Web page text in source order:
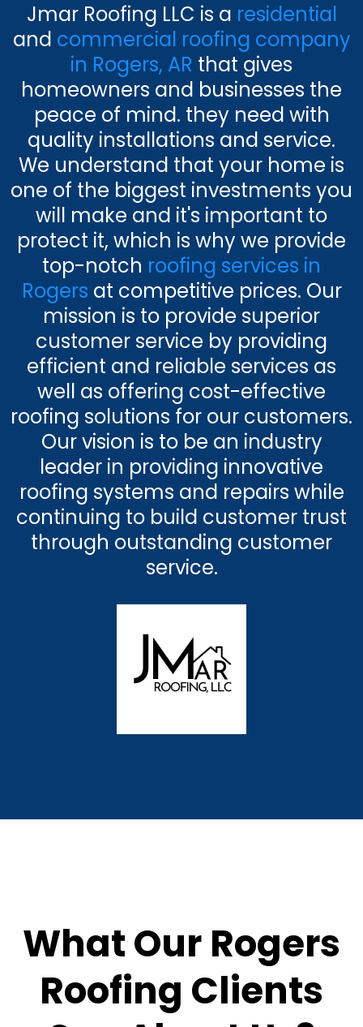
Jmar Roofing LLC is a residential
and commercial roofing company
in Rogers, AR that gives
homeowners and businesses the
peace of mind. they need with
quality installations and service.
We understand that your home is
one of the biggest investments you
will make and it's important to
protect it, which is why we provide
top-notch roofing services in
Rogers at competitive prices. Our
mission is to provide superior
customer service by providing
efficient and reliable services as
well as offering cost-effective
roofing solutions for our customers.
Our vision is to be an industry
leader in providing innovative
roofing systems and repairs while
continuing to build customer trust
through outstanding customer
service.
What Our Rogers
Roofing Clients